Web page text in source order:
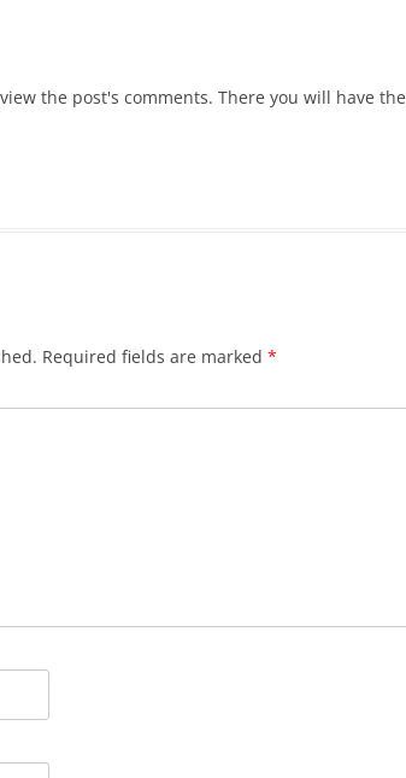
the post's comments. There you will have the
Required fields are marked *